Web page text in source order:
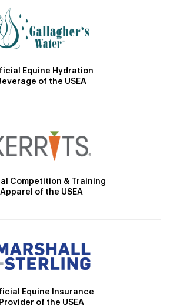
Equine Hydration
of the USEA
Competition & Training
Apparel of the USEA
Equine Insurance
Provider of the USEA